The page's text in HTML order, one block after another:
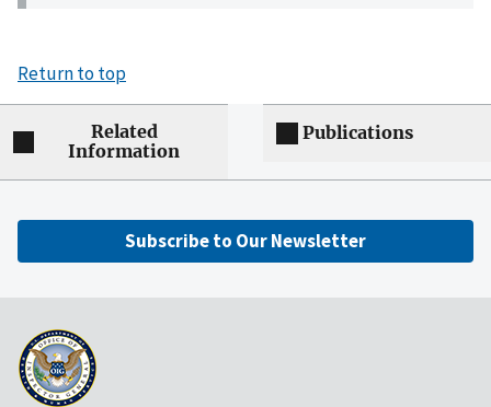
Return to top
Related
Information
Publications
Subscribe to Our Newsletter